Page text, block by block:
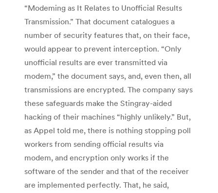
“Modeming as It Relates to Unofficial Results
Transmission.” That document catalogues a
number of security features that, on their face,
would appear to prevent interception. “Only
unofficial results are ever transmitted via
modem,” the document says, and, even then, all
transmissions are encrypted. The company says
these safeguards make the Stingray-aided
hacking of their machines “highly unlikely.” But,
as Appel told me, there is nothing stopping poll
workers from sending official results via
modem, and encryption only works if the
software of the sender and that of the receiver
are implemented perfectly. That, he said,